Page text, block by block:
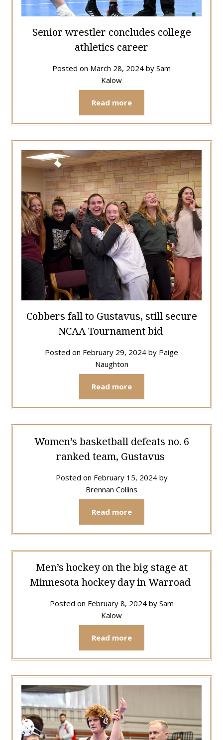
Senior wrestler concludes college
athletics career
Posted on March 28, 2024 by Sam
Kalow
Read more
Cobbers fall to Gustavus, still secure
NCAA Tournament bid
Posted on February 29, 2024 by Paige
Naughton
Read more
Women’s basketball defeats no. 6
ranked team, Gustavus
Posted on February 15, 2024by
Brennan Collins
Read more
Men’s hockey on the big stage at
Minnesota hockey day in Warroad
Posted on February 8, 2024by Sam
Kalow
Read more